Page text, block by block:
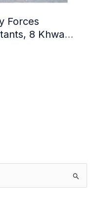
Forces
8 Khwarij